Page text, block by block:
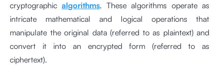
cryptographicalgorithms. These algorithms operate as
intricate mathematical and logical operations that
manipulate the original data (referred to as plaintext) and
convert it into an encrypted form (referred to as
ciphertext).